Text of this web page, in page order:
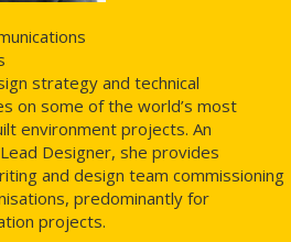
strategy and technical
on some of the world’s most
environment projects. An
Designer, she provides
and design team commissioning
predominantly for
projects.